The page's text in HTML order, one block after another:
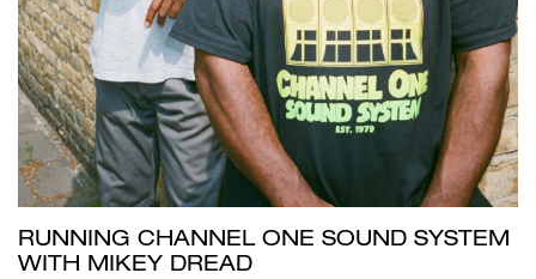
RUNNING CHANNEL ONE SOUND SYSTEM
WITH MIKEY DREAD